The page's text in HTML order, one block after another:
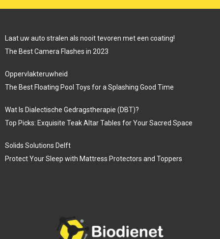
Laat uw auto stralen als nooit tevoren met een coating!
The Best Camera Flashes in 2023
Oppervlakteruwheid
The Best Floating Pool Toys for a Splashing Good Time
Wat Is Dialectische Gedragstherapie (DBT)?
Top Picks: Exquisite Teak Altar Tables for Your Sacred Space
Solids Solutions Delft
Protect Your Sleep with Mattress Protectors and Toppers